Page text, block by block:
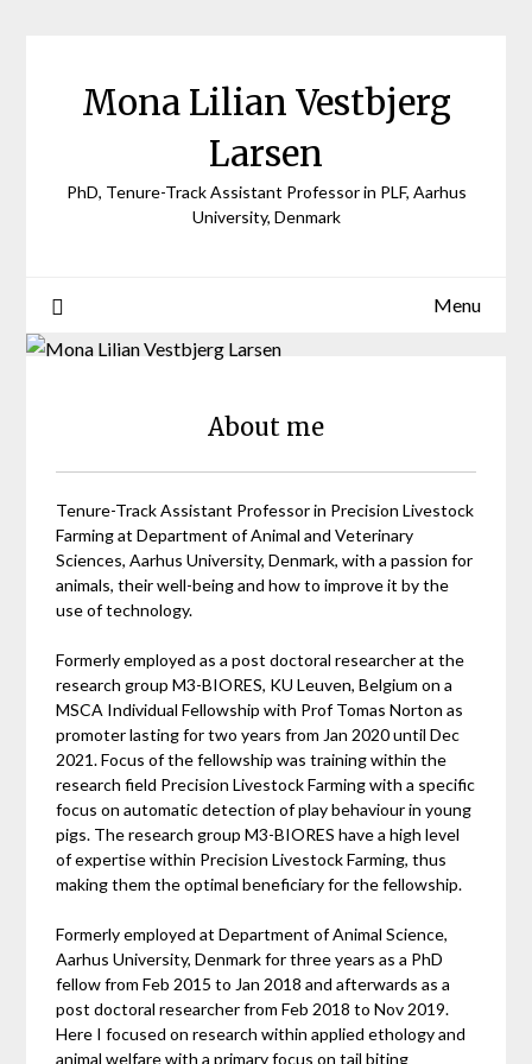
Mona Lilian Vestbjerg
Larsen
PhD, Tenure-Track Assistant Professor in PLF, Aarhus
University, Denmark
Menu
About me
Tenure-Track Assistant Professor in Precision Livestock
Farming at Department of Animal and Veterinary
Sciences, Aarhus University, Denmark, with a passion for
animals, their well-being and how to improve it by the
use of technology.
Formerly employed as a post doctoral researcher at the
research group M3-BIORES, KU Leuven, Belgium on a
MSCA Individual Fellowship with Prof Tomas Norton as
promoter lasting for two years from Jan 2020 until Dec
2021. Focus of the fellowship was training within the
research field Precision Livestock Farming with a specific
focus on automatic detection of play behaviour in young
pigs. The research group M3-BIORES have a high level
of expertise within Precision Livestock Farming, thus
making them the optimal beneficiary for the fellowship.
Formerly employed at Department of Animal Science,
Aarhus University, Denmark for three years as a PhD
fellow from Feb 2015 to Jan 2018 and afterwards as a
post doctoral researcher from Feb 2018 to Nov 2019.
Here I focused on research within applied ethology and
animal welfare with a primary focus on tail biting